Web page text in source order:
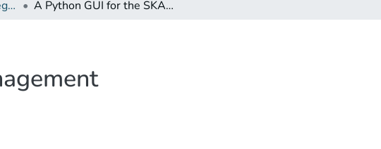
4.02 Rapporti tecnici pregressi A Python GUI for the SKA AAVS1 Racks Management